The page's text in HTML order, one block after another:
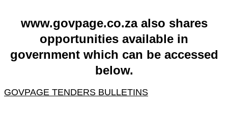
www.govpage.co.za also shares
opportunities available in
government which can be accessed
below.
GOVPAGE TENDERS BULLETINS